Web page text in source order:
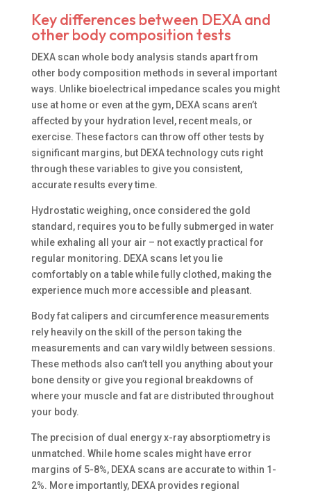
Key differences between DEXA and
other body composition tests
DEXA scan whole body analysis stands apart from
other body composition methods in several important
ways. Unlike bioelectrical impedance scales you might
use at home or even at the gym, DEXA scans aren’t
affected by your hydration level, recent meals, or
exercise. These factors can throw off other tests by
significant margins, but DEXA technology cuts right
through these variables to give you consistent,
accurate results every time.
Hydrostatic weighing, once considered the gold
standard, requires you to be fully submerged in water
while exhaling all your air – not exactly practical for
regular monitoring. DEXA scans let you lie
comfortably on a table while fully clothed, making the
experience much more accessible and pleasant.
Body fat calipers and circumference measurements
rely heavily on the skill of the person taking the
measurements and can vary wildly between sessions.
These methods also can’t tell you anything about your
bone density or give you regional breakdowns of
where your muscle and fat are distributed throughout
your body.
The precision of dual energy x-ray absorptiometry is
unmatched. While home scales might have error
margins of 5-8%, DEXA scans are accurate to within 1-
2%. More importantly, DEXA provides regional